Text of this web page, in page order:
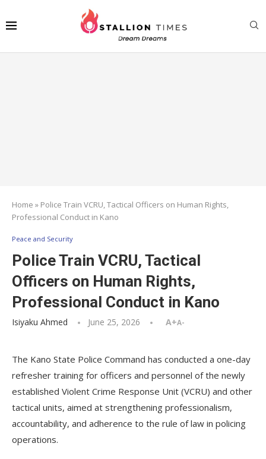
Home » Police Train VCRU, Tactical Officers on Human Rights,
Professional Conduct in Kano
Peace and Security
Police Train VCRU, Tactical
Officers on Human Rights,
Professional Conduct in Kano
Isiyaku Ahmed June 25, 2026 A+A-
The Kano State Police Command has conducted a one-day
refresher training for officers and personnel of the newly
established Violent Crime Response Unit (VCRU) and other
tactical units, aimed at strengthening professionalism,
accountability, and adherence to the rule of law in policing
operations.